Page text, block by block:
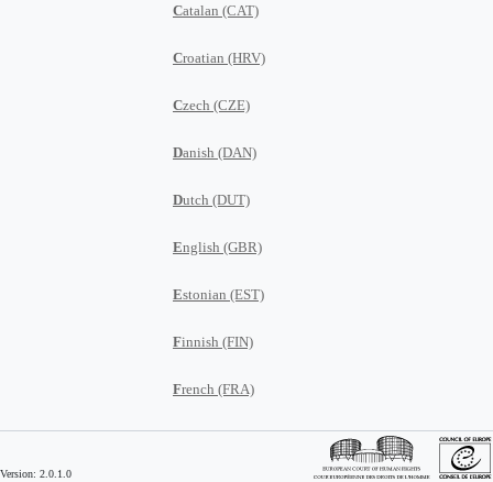
Catalan (CAT)
Croatian (HRV)
Czech (CZE)
Danish (DAN)
Dutch (DUT)
English (GBR)
Estonian (EST)
Finnish (FIN)
French (FRA)
Georgian (GEO)
Version: 2.0.1.0